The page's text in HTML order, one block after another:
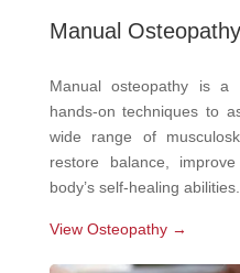
Manual Osteopathy
Manual osteopathy is a
hands-on techniques to
wide range of
restore balance,
body’s self-healing abilities.
View Osteopathy →